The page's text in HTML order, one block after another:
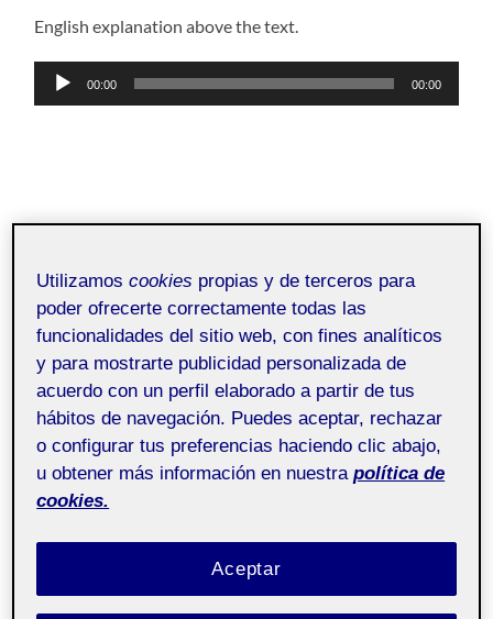
English explanation above the text.
Reproductor
audio
00:00 00:00
Utilizamoscookies propias y de terceros para
poder ofrecerte correctamente todas las
funcionalidades del sitio web, con fines analíticos
y para mostrarte publicidad personalizada de
acuerdo con un perfil elaborado a partir de tus
hábitos de navegación. Puedes aceptar, rechazar
o configurar tus preferencias haciendo clic abajo,
u obtener más información en nuestra política de
cookies.
Aceptar